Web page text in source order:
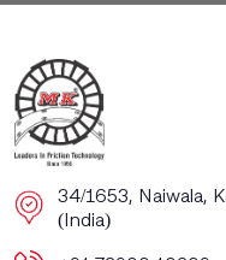
​​34/1653, Naiwala,
(India)